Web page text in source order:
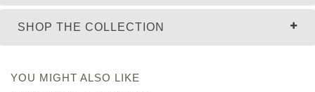
SHOP THE COLLECTION
YOU MIGHT ALSO LIKE